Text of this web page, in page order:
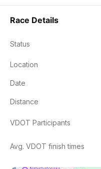
Race Details
Status
Location
Date
Distance
VDOT Participants
Avg. VDOT finish times